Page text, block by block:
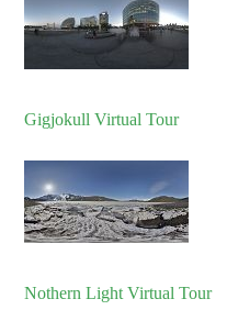
Gigjokull Virtual Tour
Nothern Light Virtual Tour